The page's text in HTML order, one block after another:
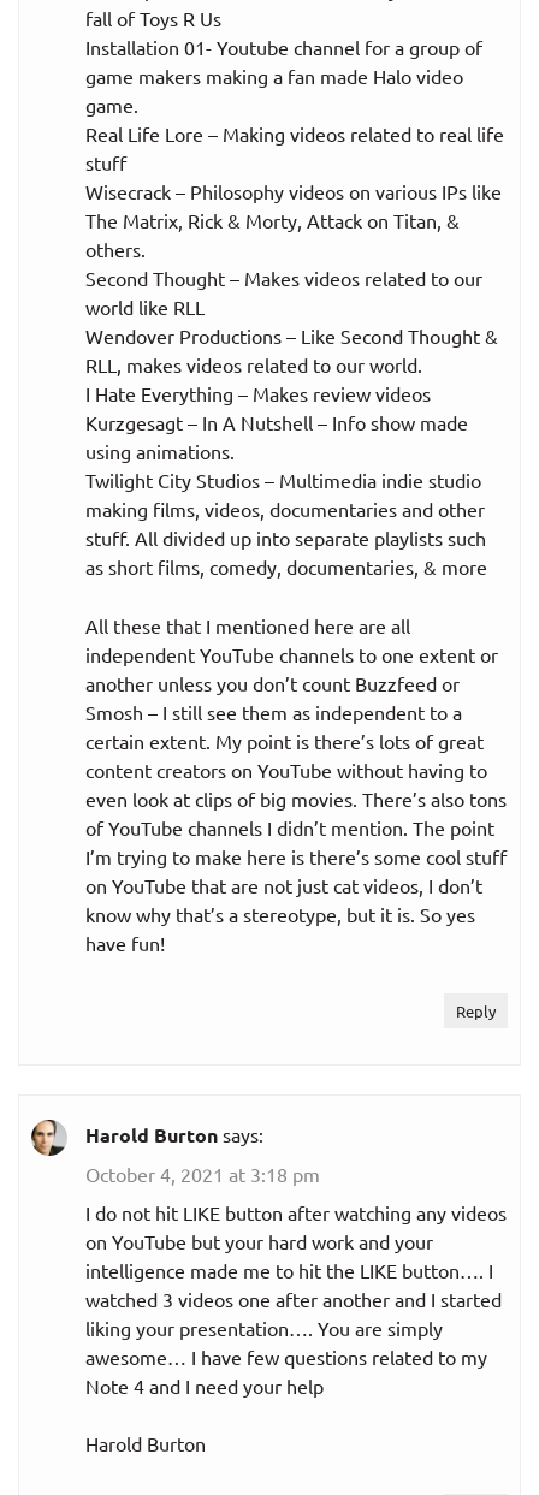
fall of Toys R Us
Installation 01- Youtube channel for a group of
game makers making a fan made Halo video
game.
Real Life Lore – Making videos related to real life
stuff
Wisecrack – Philosophy videos on various IPs like
The Matrix, Rick & Morty, Attack on Titan, &
others.
Second Thought – Makes videos related to our
world like RLL
Wendover Productions – Like Second Thought &
RLL, makes videos related to our world.
I Hate Everything – Makes review videos
Kurzgesagt – In A Nutshell – Info show made
using animations.
Twilight City Studios – Multimedia indie studio
making films, videos, documentaries and other
stuff. All divided up into separate playlists such
as short films, comedy, documentaries, & more
All these that I mentioned here are all
independent YouTube channels to one extent or
another unless you don’t count Buzzfeed or
Smosh – I still see them as independent to a
certain extent. My point is there’s lots of great
content creators on YouTube without having to
even look at clips of big movies. There’s also tons
of YouTube channels I didn’t mention. The point
I’m trying to make here is there’s some cool stuff
on YouTube that are not just cat videos, I don’t
know why that’s a stereotype, but it is. So yes
have fun!
Reply
Harold Burton says:
October 4, 2021 at 3:18 pm
I do not hit LIKE button after watching any videos
on YouTube but your hard work and your
intelligence made me to hit the LIKE button…. I
watched 3 videos one after another and I started
liking your presentation…. You are simply
awesome… I have few questions related to my
Note 4 and I need your help
Harold Burton